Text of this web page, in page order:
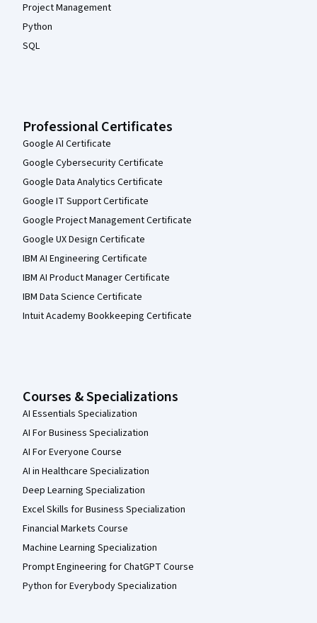
Project Management
Python
SQL
Professional Certificates
Google AI Certificate
Google Cybersecurity Certificate
Google Data Analytics Certificate
Google IT Support Certificate
Google Project Management Certificate
Google UX Design Certificate
IBM AI Engineering Certificate
IBM AI Product Manager Certificate
IBM Data Science Certificate
Intuit Academy Bookkeeping Certificate
Courses & Specializations
AI Essentials Specialization
AI For Business Specialization
AI For Everyone Course
AI in Healthcare Specialization
Deep Learning Specialization
Excel Skills for Business Specialization
Financial Markets Course
Machine Learning Specialization
Prompt Engineering for ChatGPT Course
Python for Everybody Specialization